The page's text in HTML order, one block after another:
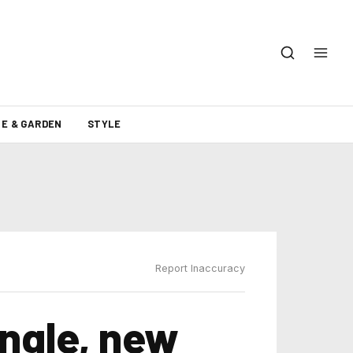
& GARDEN STYLE
Report Inaccuracy
new